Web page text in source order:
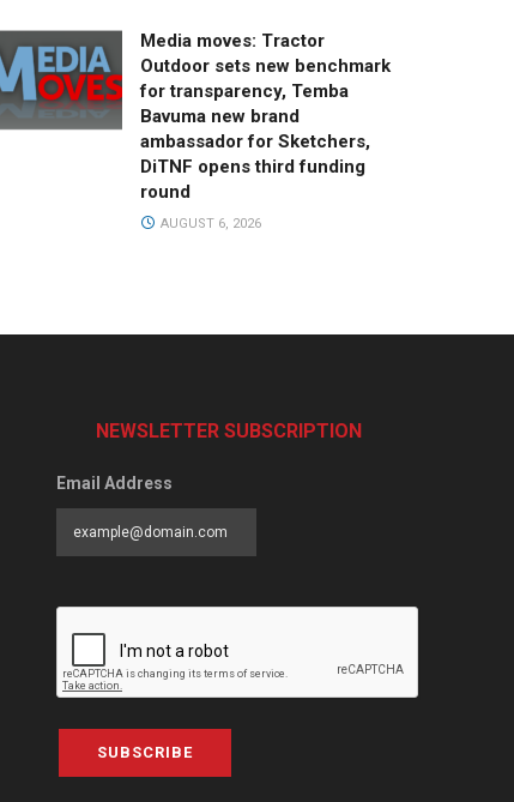
Media moves: Tractor
Outdoor sets new benchmark
for transparency, Temba
Bavuma new brand
ambassador for Sketchers,
DiTNF opens third funding
round
AUGUST 6, 2026
NEWSLETTER SUBSCRIPTION
Email Address
SUBSCRIBE